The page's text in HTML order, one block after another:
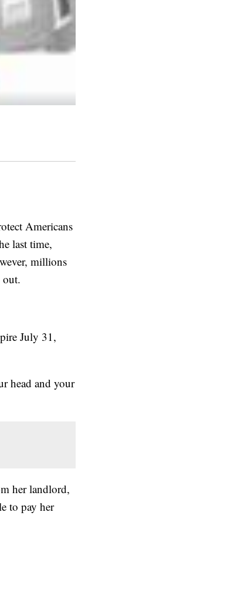
Americans
last time,
millions
out.
July 31,
head and your
her landlord,
to pay her